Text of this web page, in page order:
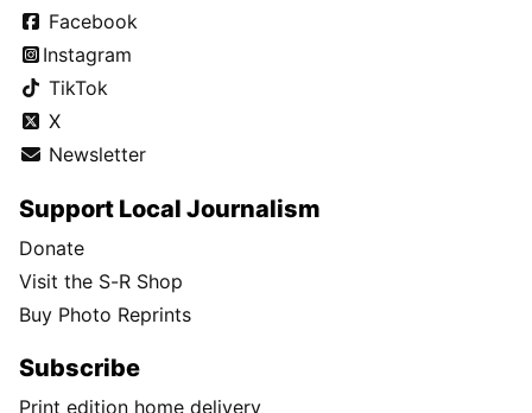
Facebook
Instagram
TikTok
X
Newsletter
Support Local Journalism
Donate
Visit the S-R Shop
Buy Photo Reprints
Subscribe
Print edition home delivery